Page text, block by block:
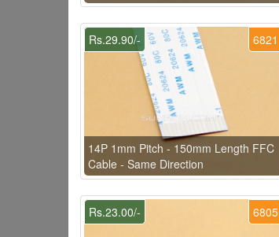
6821
Rs.29.90/-
14P 1mm Pitch - 150mm Length FFC
Cable - Same Direction
6805
Rs.23.00/-